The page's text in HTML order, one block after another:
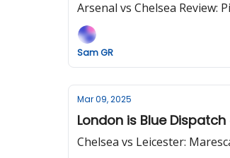
Arsenal vs Chelsea Review:
Sam GR
Mar 09, 2025
London is Blue
Chelsea vs Leicester: